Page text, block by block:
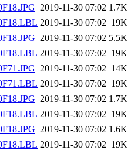
2019-11-30 07:02 1.7K
2019-11-30 07:02 19K
2019-11-30 07:02 5.5K
2019-11-30 07:02 19K
2019-11-30 07:02 14K
2019-11-30 07:02 19K
2019-11-30 07:02 1.7K
2019-11-30 07:02 19K
2019-11-30 07:02 1.6K
2019-11-30 07:02 19K